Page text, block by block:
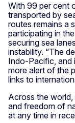
With 99 per cent
transported by
routes remains a
participating in
securing sea
instability. “The
Indo-Pacific, and
more alert of the
links to
Across the
and freedom of
at any time in